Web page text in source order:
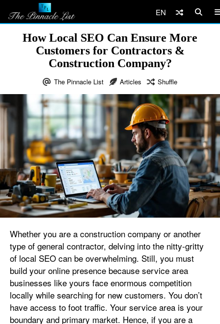
EN
How Local SEO Can Ensure More
Customers for Contractors &
Construction Company?
The Pinnacle List Articles Shuffle
Whether you are a construction company or another
type of general contractor, delving into the nitty-gritty
of local SEO can be overwhelming. Still, you must
build your online presence because service area
businesses like yours face enormous competition
locally while searching for new customers. You don’t
have access to foot traffic. Your service area is your
boundary and primary market. Hence, if you are a